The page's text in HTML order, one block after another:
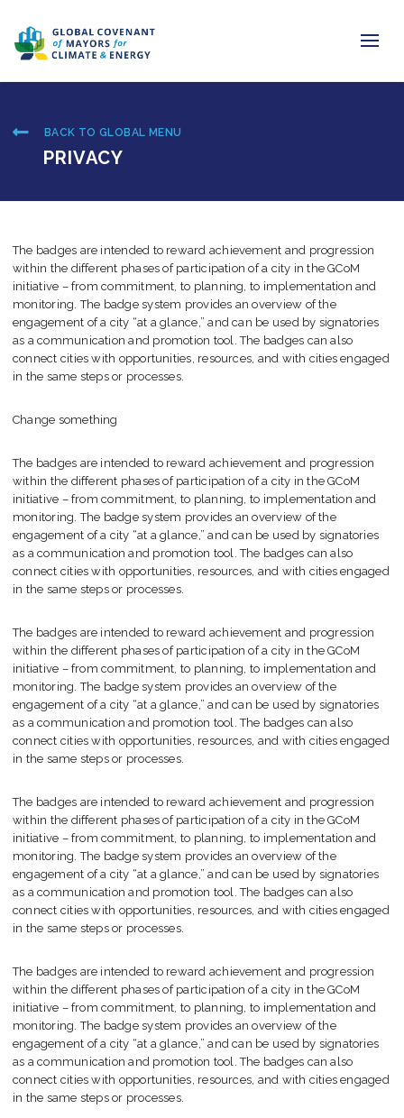
Newsroom
About Us
Join us
BACK TO GLOBAL MENU
PRIVACY
The badges are intended to reward achievement and progression
within the different phases of participation of a city in the GCoM
initiative – from commitment, to planning, to implementation and
monitoring. The badge system provides an overview of the
engagement of a city “at a glance,” and can be used by signatories
as a communication and promotion tool. The badges can also
connect cities with opportunities, resources, and with cities engaged
in the same steps or processes.
Change something
The badges are intended to reward achievement and progression
within the different phases of participation of a city in the GCoM
initiative – from commitment, to planning, to implementation and
monitoring. The badge system provides an overview of the
engagement of a city “at a glance,” and can be used by signatories
as a communication and promotion tool. The badges can also
connect cities with opportunities, resources, and with cities engaged
in the same steps or processes.
The badges are intended to reward achievement and progression
within the different phases of participation of a city in the GCoM
initiative – from commitment, to planning, to implementation and
monitoring. The badge system provides an overview of the
engagement of a city “at a glance,” and can be used by signatories
as a communication and promotion tool. The badges can also
connect cities with opportunities, resources, and with cities engaged
in the same steps or processes.
The badges are intended to reward achievement and progression
within the different phases of participation of a city in the GCoM
initiative – from commitment, to planning, to implementation and
monitoring. The badge system provides an overview of the
engagement of a city “at a glance,” and can be used by signatories
as a communication and promotion tool. The badges can also
connect cities with opportunities, resources, and with cities engaged
in the same steps or processes.
The badges are intended to reward achievement and progression
within the different phases of participation of a city in the GCoM
initiative – from commitment, to planning, to implementation and
monitoring. The badge system provides an overview of the
engagement of a city “at a glance,” and can be used by signatories
as a communication and promotion tool. The badges can also
connect cities with opportunities, resources, and with cities engaged
in the same steps or processes.